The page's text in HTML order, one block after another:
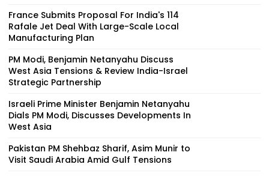
France Submits Proposal For India's 114
Rafale Jet Deal With Large-Scale Local
Manufacturing Plan
PM Modi, Benjamin Netanyahu Discuss
West Asia Tensions & Review India-Israel
Strategic Partnership
Israeli Prime Minister Benjamin Netanyahu
Dials PM Modi, Discusses Developments In
West Asia
Pakistan PM Shehbaz Sharif, Asim Munir to
Visit Saudi Arabia Amid Gulf Tensions